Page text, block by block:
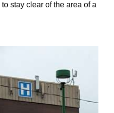
stay clear of the area of a